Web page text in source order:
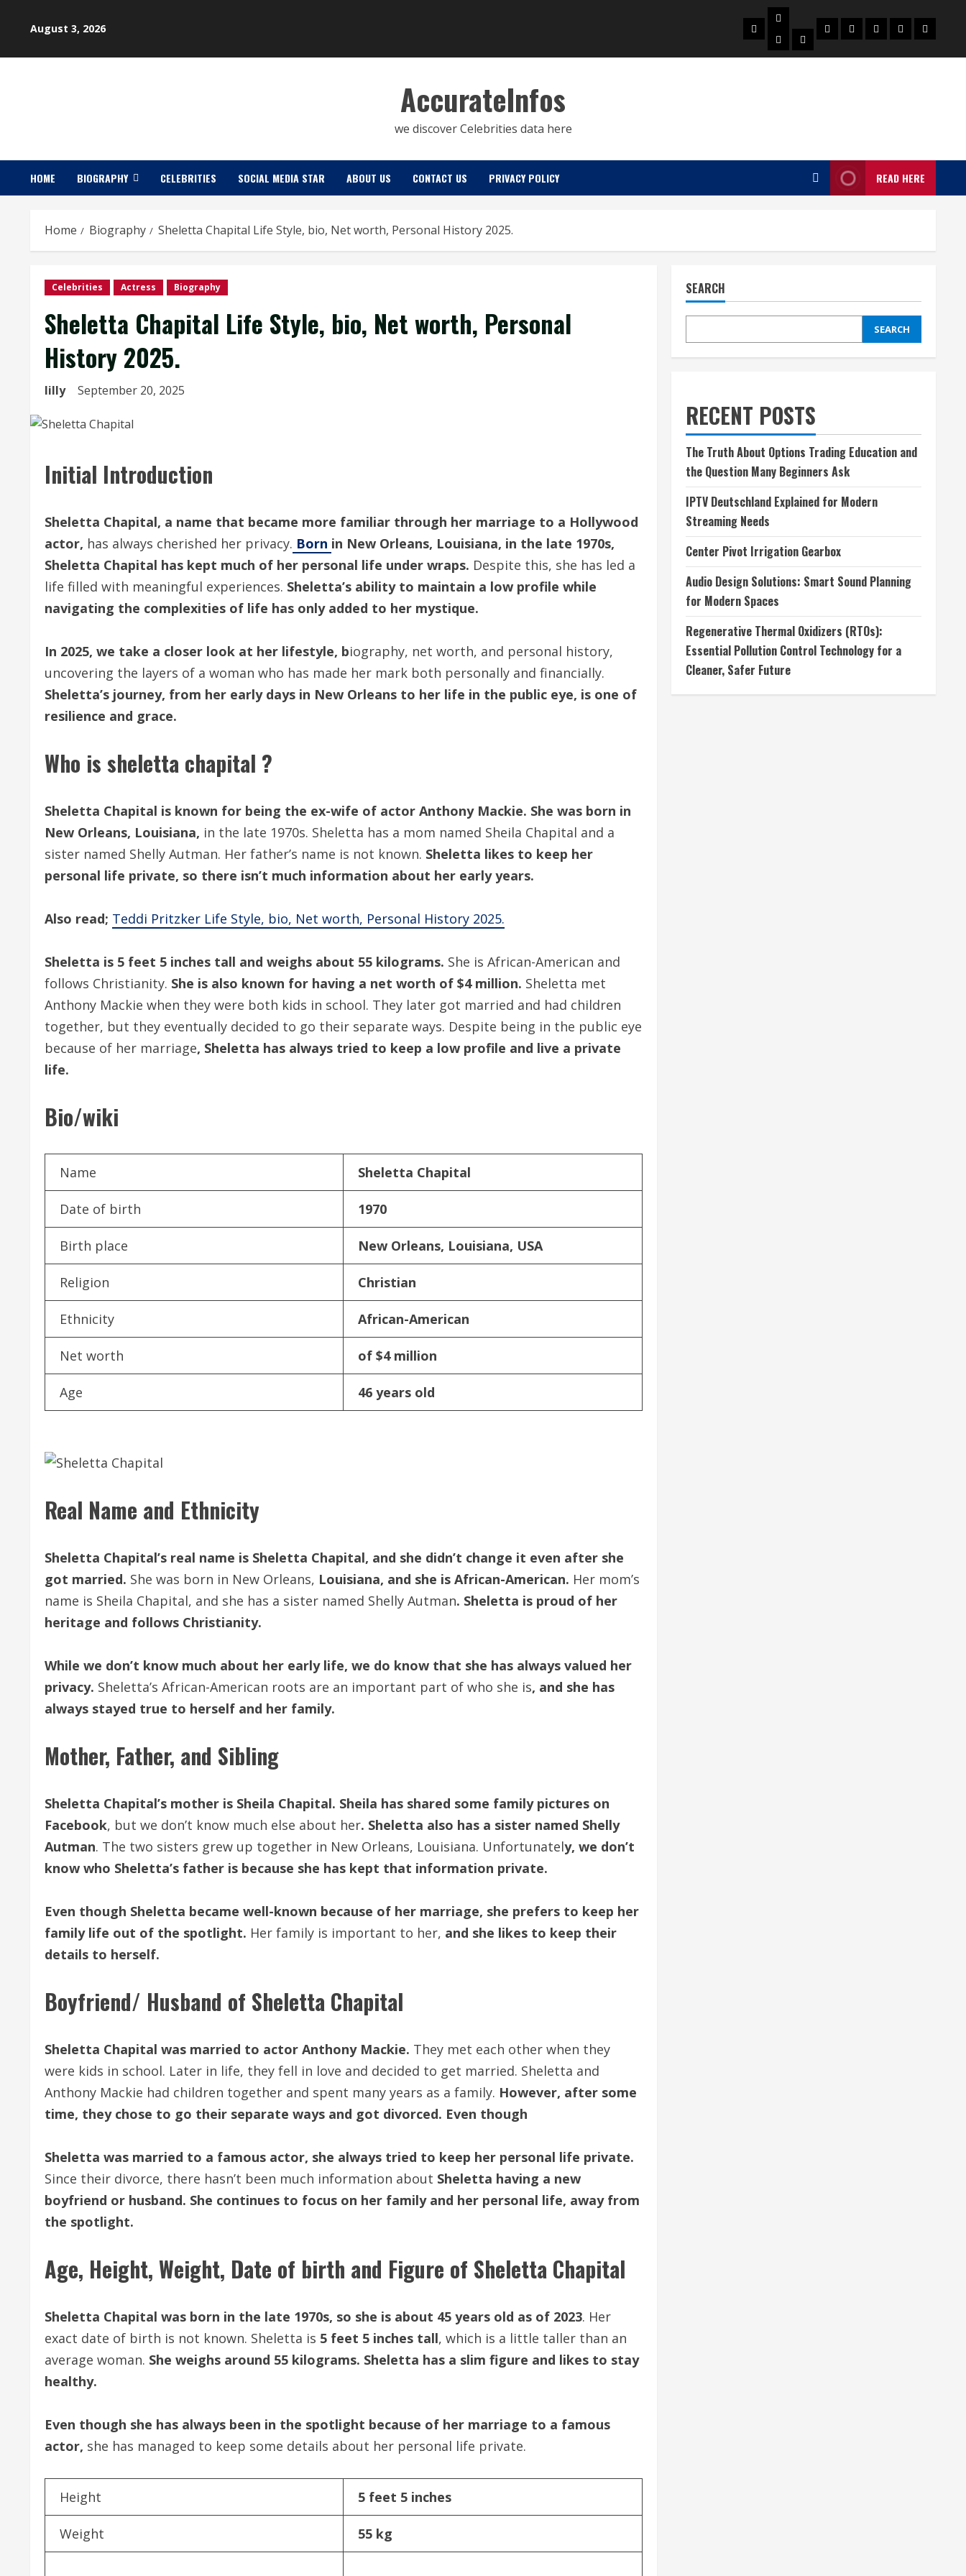
August 3, 2026 Home
Biography
ActressActor
Celebrities
SocialAboutContactPrivacy
AccurateInfos
we discover Celebrities data here
HOME BIOGRAPHY CELEBRITIES SOCIAL MEDIA STAR ABOUT US CONTACT US PRIVACY POLICY READ HERE
Home Biography Sheletta Chapital Life Style, bio, Net worth, Personal History 2025.
Celebrities Actress Biography
Sheletta Chapital Life Style, bio, Net worth, Personal
History 2025.
lilly September 20, 2025
Initial Introduction
Sheletta Chapital, a name that became more familiar through her marriage to a Hollywood
actor, has always cherished her privacy. Born in New Orleans, Louisiana, in the late 1970s,
Sheletta Chapital has kept much of her personal life under wraps. Despite this, she has led a
life filled with meaningful experiences. Sheletta’s ability to maintain a low profile while
navigating the complexities of life has only added to her mystique.
In 2025, we take a closer look at her lifestyle, biography, net worth, and personal history,
uncovering the layers of a woman who has made her mark both personally and financially.
Sheletta’s journey, from her early days in New Orleans to her life in the public eye, is one of
resilience and grace.
Who is sheletta chapital ?
Sheletta Chapital is known for being the ex-wife of actor Anthony Mackie. She was born in
New Orleans, Louisiana, in the late 1970s. Sheletta has a mom named Sheila Chapital and a
sister named Shelly Autman. Her father’s name is not known. Sheletta likes to keep her
personal life private, so there isn’t much information about her early years.
Also read; Teddi Pritzker Life Style, bio, Net worth, Personal History 2025.
Sheletta is 5 feet 5 inches tall and weighs about 55 kilograms. She is African-American and
follows Christianity. She is also known for having a net worth of $4 million. Sheletta met
Anthony Mackie when they were both kids in school. They later got married and had children
together, but they eventually decided to go their separate ways. Despite being in the public eye
because of her marriage, Sheletta has always tried to keep a low profile and live a private
life.
Bio/wiki
Name Sheletta Chapital
Date of birth 1970
Birth place New Orleans, Louisiana, USA
Religion Christian
Ethnicity African-American
Net worth of $4 million
Age 46 years old
Real Name and Ethnicity
Sheletta Chapital’s real name is Sheletta Chapital, and she didn’t change it even after she
got married. She was born in New Orleans, Louisiana, and she is African-American. Her mom’s
name is Sheila Chapital, and she has a sister named Shelly Autman. Sheletta is proud of her
heritage and follows Christianity.
While we don’t know much about her early life, we do know that she has always valued her
privacy. Sheletta’s African-American roots are an important part of who she is, and she has
always stayed true to herself and her family.
Mother, Father, and Sibling
Sheletta Chapital’s mother is Sheila Chapital. Sheila has shared some family pictures on
Facebook, but we don’t know much else about her. Sheletta also has a sister named Shelly
Autman. The two sisters grew up together in New Orleans, Louisiana. Unfortunately, we don’t
know who Sheletta’s father is because she has kept that information private.
Even though Sheletta became well-known because of her marriage, she prefers to keep her
family life out of the spotlight. Her family is important to her, and she likes to keep their
details to herself.
Boyfriend/ Husband of Sheletta Chapital
Sheletta Chapital was married to actor Anthony Mackie. They met each other when they
were kids in school. Later in life, they fell in love and decided to get married. Sheletta and
Anthony Mackie had children together and spent many years as a family. However, after some
time, they chose to go their separate ways and got divorced. Even though
Sheletta was married to a famous actor, she always tried to keep her personal life private.
Since their divorce, there hasn’t been much information about Sheletta having a new
boyfriend or husband. She continues to focus on her family and her personal life, away from
the spotlight.
Age, Height, Weight, Date of birth and Figure of Sheletta Chapital
Sheletta Chapital was born in the late 1970s, so she is about 45 years old as of 2023. Her
exact date of birth is not known. Sheletta is 5 feet 5 inches tall, which is a little taller than an
average woman. She weighs around 55 kilograms. Sheletta has a slim figure and likes to stay
healthy.
Even though she has always been in the spotlight because of her marriage to a famous
actor, she has managed to keep some details about her personal life private.
Height 5 feet 5 inches
Weight 55 kg
SEARCH
SEARCH
RECENT POSTS
The Truth About Options Trading Education and
the Question Many Beginners Ask
IPTV Deutschland Explained for Modern
Streaming Needs
Center Pivot Irrigation Gearbox
Audio Design Solutions: Smart Sound Planning
for Modern Spaces
Regenerative Thermal Oxidizers (RTOs):
Essential Pollution Control Technology for a
Cleaner, Safer Future